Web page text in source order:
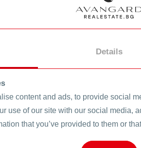
249657 €
Details
content and ads, to provide social
use of our site with our social media,
that you’ve provided to them or